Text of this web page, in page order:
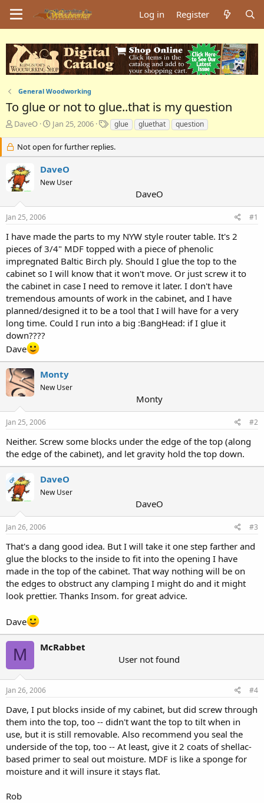
Log in Register
General Woodworking
To glue or not to glue..that is my question
T
r
e
a
d
s
a
r
e
r
DaveO
S
a
r
t
d
a
e
Jan 25, 2006
T
a
g
s
glue gluethat question
Not open for further replies.
DaveO
New User
DaveO
Jan 25, 2006 #1
I have made the parts to my NYW style router table. It's 2
pieces of 3/4" MDF topped with a piece of phenolic
impregnated Baltic Birch ply. Should I glue the top to the
cabinet so I will know that it won't move. Or just screw it to
the cabinet in case I need to remove it later. I don't have
tremendous amounts of work in the cabinet, and I have
planned/designed it to be a tool that I will have for a very
long time. Could I run into a big :BangHead: if I glue it
down????
Dave
Monty
New User
Monty
Jan 25, 2006 #2
Neither. Screw some blocks under the edge of the top (along
the edge of the cabinet), and let gravity hold the top down.
OP DaveO
New User
DaveO
Jan 26, 2006 #3
That's a dang good idea. But I will take it one step farther and
glue the blocks to the inside to fit into the opening I have
made in the top of the cabinet. That way nothing will be on
the edges to obstruct any clamping I might do and it might
look prettier. Thanks Insom. for great advice.
Dave
M
McRabbet
User not found
Jan 26, 2006 #4
Dave, I put blocks inside of my cabinet, but did screw through
them into the top, too -- didn't want the top to tilt when in
use, but it is still removable. Also recommend you seal the
underside of the top, too -- At least, give it 2 coats of shellac-
based primer to seal out moisture. MDF is like a sponge for
moisture and it will insure it stays flat.
Rob